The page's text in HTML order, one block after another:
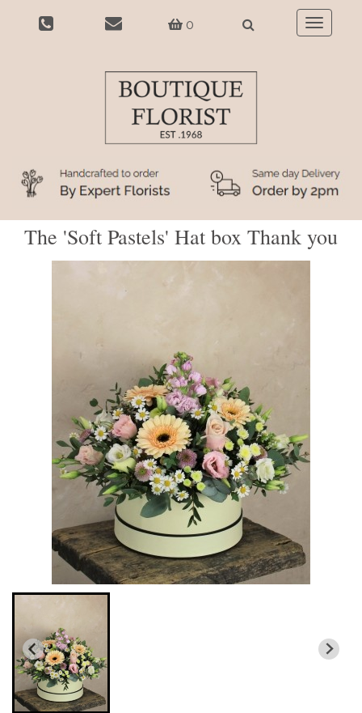
0
Toggle
The 'Soft Pastels' Hat box Thank you